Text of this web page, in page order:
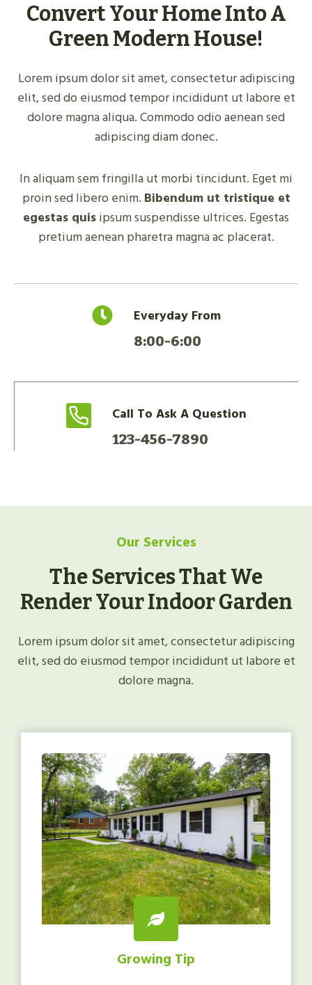
Convert Your Home Into A
Green Modern House!
Lorem ipsum dolor sit amet, consectetur adipiscing
elit, sed do eiusmod tempor incididunt ut labore et
dolore magna aliqua. Commodo odio aenean sed
adipiscing diam donec.
In aliquam sem fringilla ut morbi tincidunt. Eget mi
proin sed libero enim. Bibendum ut tristique et
egestas quisipsum suspendisse ultrices. Egestas
pretium aenean pharetra magna ac placerat.
Everyday From
8:00-6:00
Call To Ask A Question
123-456-7890
Our Services
The Services That We
Render Your Indoor Garden
Lorem ipsum dolor sit amet, consectetur adipiscing
elit, sed do eiusmod tempor incididunt ut labore et
dolore magna.
Growing Tip